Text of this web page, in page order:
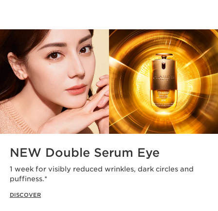
NEW Double Serum Eye
1 week for visibly reduced wrinkles, dark circles and
puffiness.*
DISCOVER